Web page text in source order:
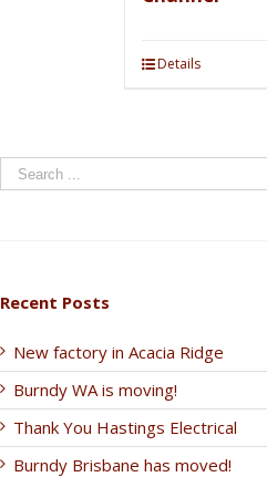
Details
Recent Posts
New factory in Acacia Ridge
Burndy WA is moving!
Thank You Hastings Electrical
Burndy Brisbane has moved!